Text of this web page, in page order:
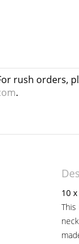
rush orders,
.
10